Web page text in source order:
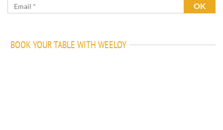
BOOK YOUR TABLE WITH WEELOY